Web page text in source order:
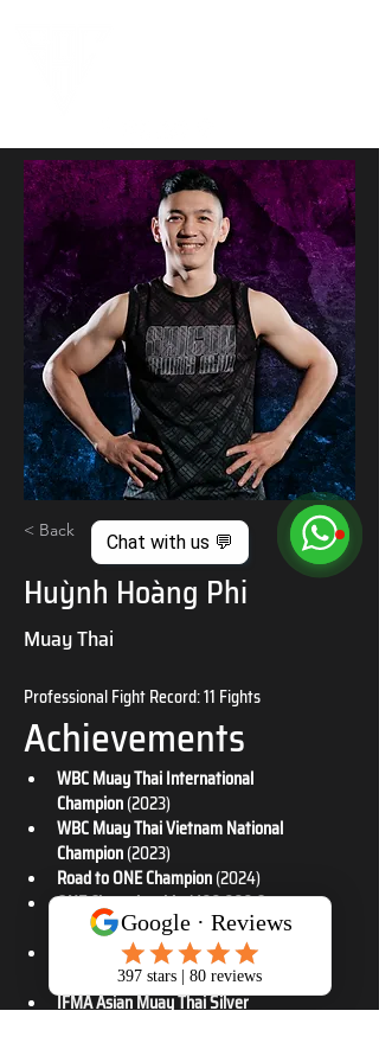
Chat with us 💬
< Back
Huỳnh Hoàng Phi
Muay Thai
Professional Fight Record: 11 Fights
Achievements
WBC Muay Thai International
Champion (2023)
WBC Muay Thai Vietnam National
Champion (2023)
Road to ONE Champion (2024)
ONE Championship $100,000 Contract
Winner (2025)
IFMA Asian Muay Thai Gold & Silver
(2025)
IFMA Asian Muay Thai Silver